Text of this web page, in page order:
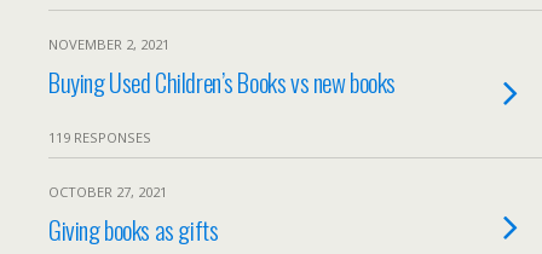
NOVEMBER 2, 2021
Buying Used Children’s Books vs new books
119 RESPONSES
OCTOBER 27, 2021
Giving books as gifts